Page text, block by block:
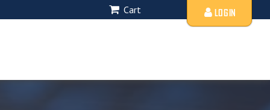
Cart LOGIN